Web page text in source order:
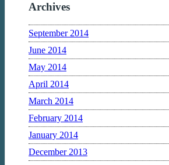
Archives
September 2014
June 2014
May 2014
April 2014
March 2014
February 2014
January 2014
December 2013